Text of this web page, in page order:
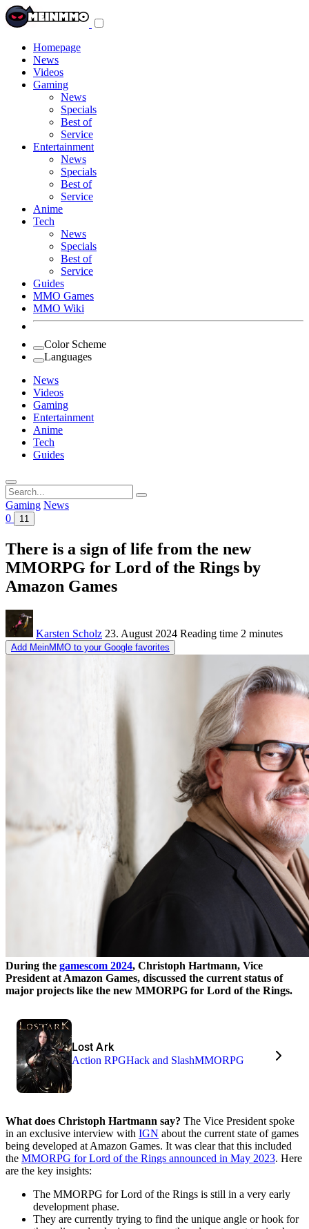
Homepage
News
Videos
Gaming
News
Specials
Best of
Service
Entertainment
News
Specials
Best of
Service
Anime
Tech
News
Specials
Best of
Service
Guides
MMO Games
MMO Wiki
Color Scheme
Languages
News
Videos
Gaming
Entertainment
Anime
Tech
Guides
Search
for:
Gaming News
0
11
There is a sign of life from the new
MMORPG for Lord of the Rings by
Amazon Games
Karsten Scholz 23. August 2024 Reading time 2 minutes
Add MeinMMO to your Google favorites
During the gamescom 2024, Christoph Hartmann, Vice
President at Amazon Games, discussed the current status of
major projects like the new MMORPG for Lord of the Rings.
Lost Ark
Action RPGHack and SlashMMORPG
What does Christoph Hartmann say? The Vice President spoke
in an exclusive interview with IGN about the current state of games
being developed at Amazon Games. It was clear that this included
the MMORPG for Lord of the Rings announced in May 2023. Here
are the key insights:
The MMORPG for Lord of the Rings is still in a very early
development phase.
They are currently trying to find the unique angle or hook for